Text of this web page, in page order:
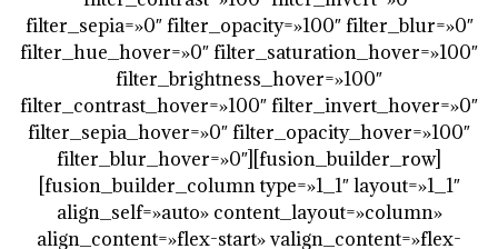
filter_sepia=»0″ filter_opacity=»100″ filter_blur=»0″
filter_hue_hover=»0″ filter_saturation_hover=»100″
filter_brightness_hover=»100″
filter_contrast_hover=»100″ filter_invert_hover=»0″
filter_sepia_hover=»0″ filter_opacity_hover=»100″
filter_blur_hover=»0″][fusion_builder_row]
[fusion_builder_column type=»1_1″ layout=»1_1″
align_self=»auto» content_layout=»column»
align_content=»flex-start» valign_content=»flex-